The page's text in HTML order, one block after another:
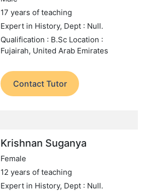
17 years of teaching
Expert in History, Dept : Null.
Qualification : B.Sc Location :
Fujairah, United Arab Emirates
Contact Tutor
Krishnan Suganya
Female
12 years of teaching
Expert in History, Dept : Null.